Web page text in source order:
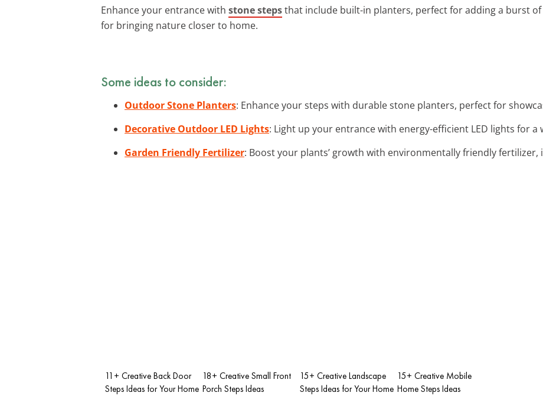
Enhance your entrance with stone stepsthat include built-in planters, perfect for adding a burst
for bringing nature closer to home.
Some ideas to consider:
Outdoor Stone Planters: Enhance your steps with durable stone planters, perfect for
Decorative Outdoor LED Lights: Light up your entrance with energy-efficient LED lights for
Garden Friendly Fertilizer: Boost your plants’ growth with environmentally friendly fertilizer,
11+ Creative Back Door
Steps Ideas for Your Home
18+ Creative Small Front
Porch Steps Ideas
15+ Creative Landscape
Steps Ideas for Your Home
15+ Creative Mobile
Home Steps Ideas